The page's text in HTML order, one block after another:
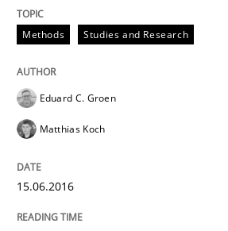
Studies and Research
Requirements
Methods Studies and Research
Eduard C. Groen
Matthias Koch
15.06.2016